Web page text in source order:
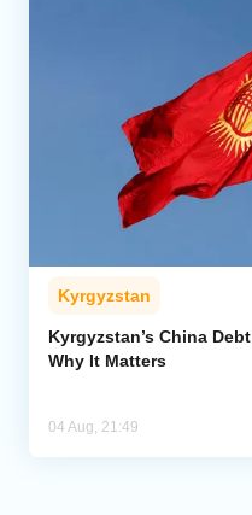
Kyrgyzstan
Kyrgyzstan’s China
Why It Matters
04 Aug, 21:49